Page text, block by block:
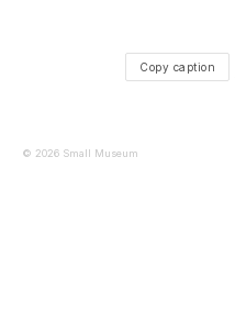
Copy caption
© 2026 Small Museum